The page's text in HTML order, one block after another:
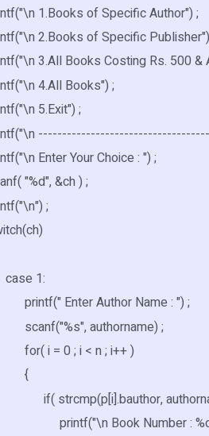
1.Books of Specific Author") ;
2.Books of Specific
3.All Books Costing Rs. 500 &
4.All Books") ;
5.Exit") ;
Enter Your Choice : ") ;
"%d", &ch ) ;
;
1:
Enter Author Name : ") ;
authorname) ;
i = 0 ; i < n ; i++ )
Book Number :